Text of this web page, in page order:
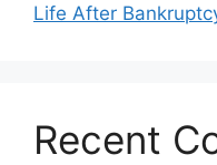
Life After
Recent